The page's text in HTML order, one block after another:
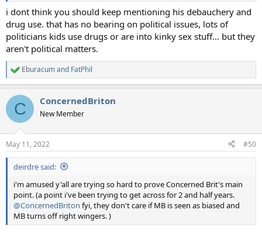
i dont think you should keep mentioning his debauchery and
drug use. that has no bearing on political issues, lots of
politicians kids use drugs or are into kinky sex stuff... but they
aren't political matters.
R
e
c
i
s
:
Eburacumand FatPhil
C ConcernedBriton
New Member
May 11, 2022 #50
deirdre said:
i'm amused y'all are trying so hard to prove Concerned Brit's main
point. (a point i've been trying to get across for 2 and half years.
@ConcernedBriton fyi, they don't care if MB is seen as biased and
MB turns off right wingers. )